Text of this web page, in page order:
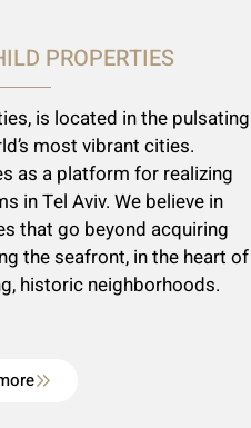
PROPERTIES
is located in the pulsating
most vibrant cities.
as a platform for realizing
in Tel Aviv. We believe in
that go beyond acquiring
the seafront, in the heart of
historic neighborhoods.